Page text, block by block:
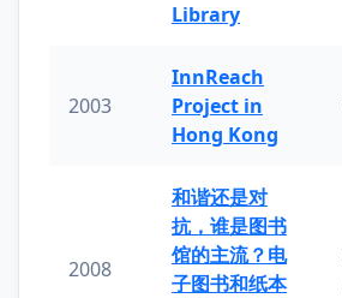
Library
2003
InnReach
Project in
Hong Kong
2008
和谐还是对
抗，谁是图书
馆的主流？电
子图书和纸本